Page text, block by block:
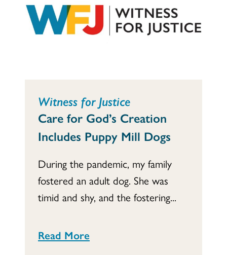
Witness for Justice
Care for God’s Creation
Includes Puppy Mill Dogs
During the pandemic, my family
fostered an adult dog. She was
timid and shy, and the fostering...
Read More